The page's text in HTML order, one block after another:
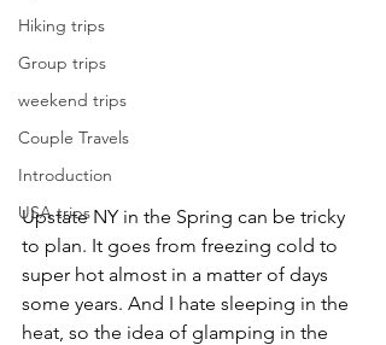
Hiking trips
Group trips
weekend trips
Couple Travels
Introduction
USA trips
Upstate NY in the Spring can be tricky
to plan. It goes from freezing cold to
super hot almost in a matter of days
some years. And I hate sleeping in the
heat, so the idea of glamping in the